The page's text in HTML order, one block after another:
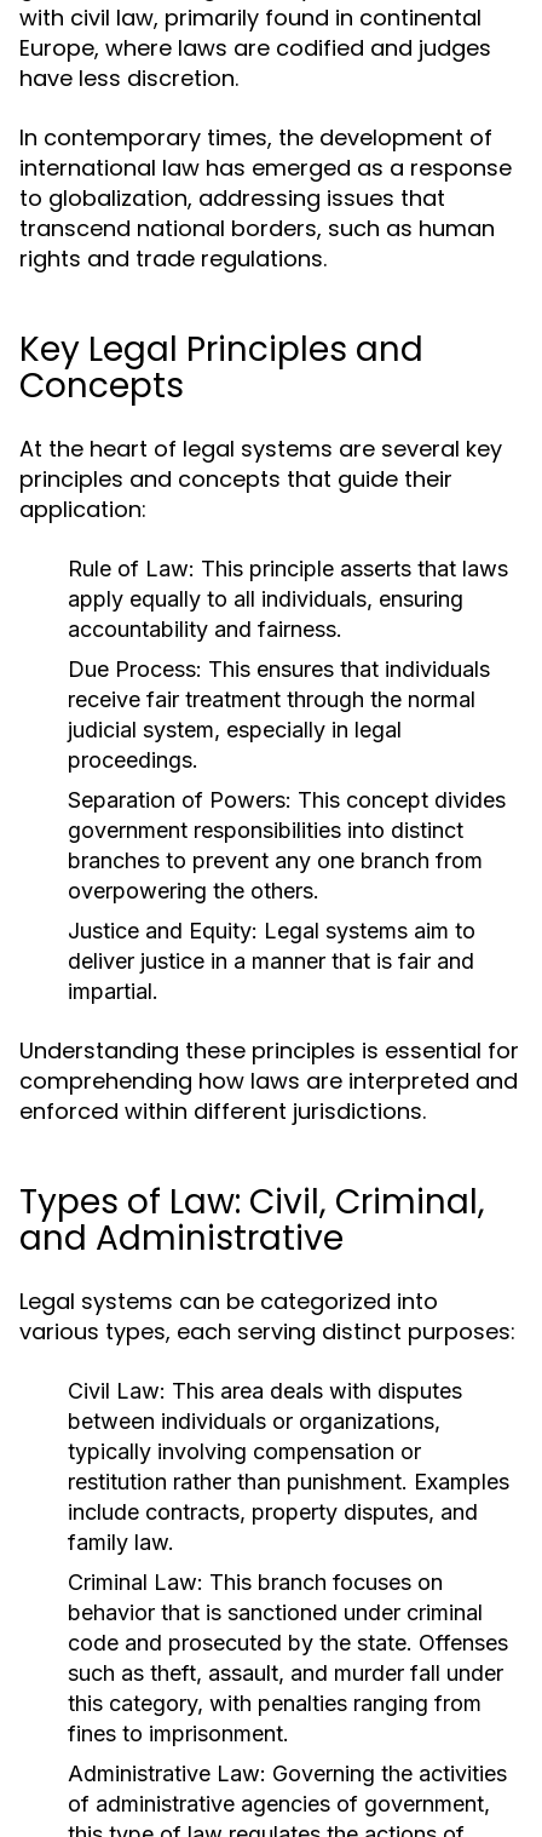
with civil law, primarily found in continental
Europe, where laws are codified and judges
have less discretion.
In contemporary times, the development of
international law has emerged as a response
to globalization, addressing issues that
transcend national borders, such as human
rights and trade regulations.
Key Legal Principles and
Concepts
At the heart of legal systems are several key
principles and concepts that guide their
application:
Rule of Law: This principle asserts that laws
apply equally to all individuals, ensuring
accountability and fairness.
Due Process: This ensures that individuals
receive fair treatment through the normal
judicial system, especially in legal
proceedings.
Separation of Powers: This concept divides
government responsibilities into distinct
branches to prevent any one branch from
overpowering the others.
Justice and Equity: Legal systems aim to
deliver justice in a manner that is fair and
impartial.
Understanding these principles is essential for
comprehending how laws are interpreted and
enforced within different jurisdictions.
Types of Law: Civil, Criminal,
and Administrative
Legal systems can be categorized into
various types, each serving distinct purposes:
Civil Law: This area deals with disputes
between individuals or organizations,
typically involving compensation or
restitution rather than punishment. Examples
include contracts, property disputes, and
family law.
Criminal Law: This branch focuses on
behavior that is sanctioned under criminal
code and prosecuted by the state. Offenses
such as theft, assault, and murder fall under
this category, with penalties ranging from
fines to imprisonment.
Administrative Law: Governing the activities
of administrative agencies of government,